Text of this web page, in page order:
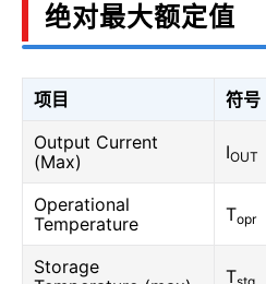
绝对最大额定值
项目 符号
Output Current
(Max)
IOUT
Operational
Temperature
Topr
Storage
T